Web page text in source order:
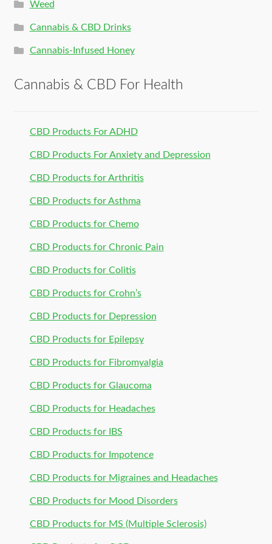
Weed
Cannabis & CBD Drinks
Cannabis-Infused Honey
Cannabis & CBD For Health
CBD Products For ADHD
CBD Products For Anxiety and Depression
CBD Products for Arthritis
CBD Products for Asthma
CBD Products for Chemo
CBD Products for Chronic Pain
CBD Products for Colitis
CBD Products for Crohn’s
CBD Products for Depression
CBD Products for Epilepsy
CBD Products for Fibromyalgia
CBD Products for Glaucoma
CBD Products for Headaches
CBD Products for IBS
CBD Products for Impotence
CBD Products for Migraines and Headaches
CBD Products for Mood Disorders
CBD Products for MS (Multiple Sclerosis)